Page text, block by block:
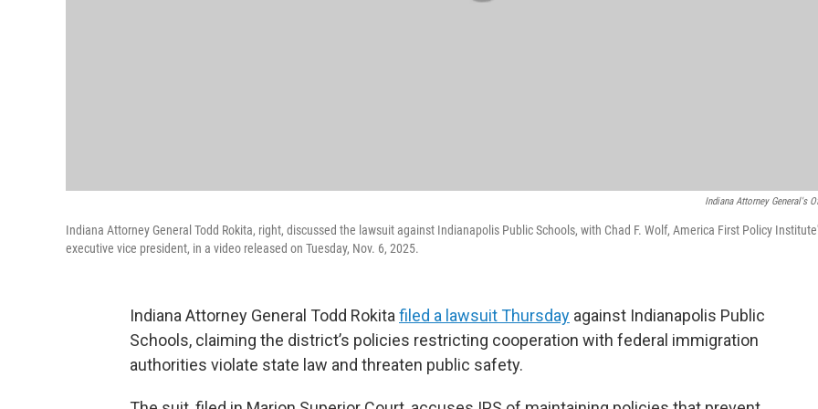
Indiana Attorney General's
Indiana Attorney General Todd Rokita, right, discussed the lawsuit against Indianapolis Public Schools, with Chad F. Wolf, America First Policy
executive vice president, in a video released on Tuesday, Nov. 6, 2025.
Indiana Attorney General Todd Rokita filed a lawsuit Thursday against Indianapolis Public
Schools, claiming the district’s policies restricting cooperation with federal immigration
authorities violate state law and threaten public safety.